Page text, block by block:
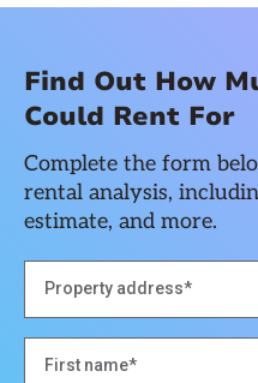
Find Out How
Could Rent For
Complete the form
rental analysis,
estimate, and more.